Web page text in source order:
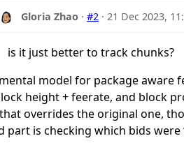
Gloria Zhao ·#2 · 21 Dec 2023,
is it just better to track chunks?
model for package aware
height + feerate, and block
overrides the original one,
part is checking which bids were